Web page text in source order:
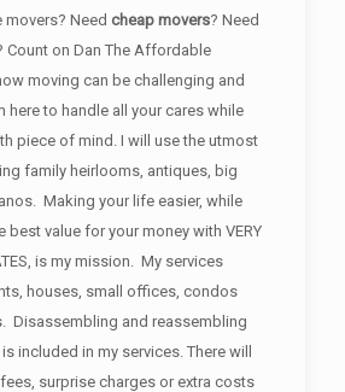
movers? Need cheap movers? Need
Count on Dan The Affordable
moving can be challenging and
here to handle all your cares while
piece of mind. I will use the utmost
family heirlooms, antiques, big
Making your life easier, while
best value for your money with VERY
is my mission. My services
houses, small offices, condos
Disassembling and reassembling
included in my services. There will
surprise charges or extra costs